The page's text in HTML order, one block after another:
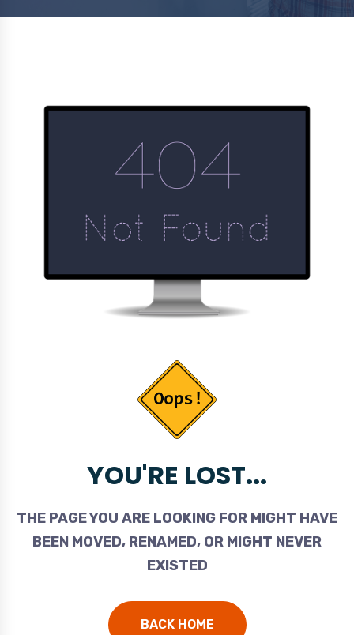
YOU'RE LOST...
THE PAGE YOU ARE LOOKING FOR MIGHT HAVE
BEEN MOVED, RENAMED, OR MIGHT NEVER
EXISTED
BACK HOME